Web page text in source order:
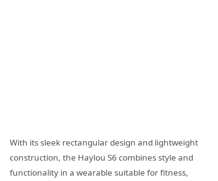
With its sleek rectangular design and lightweight
construction, the Haylou S6 combines style and
functionality in a wearable suitable for fitness,